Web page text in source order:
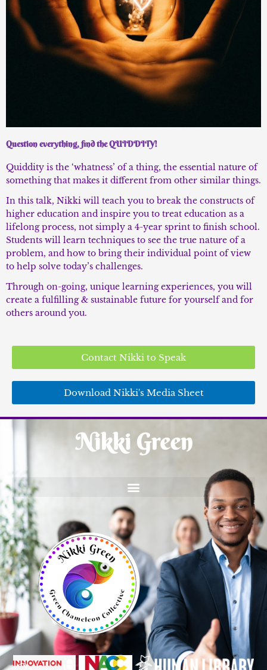
Question everything, find the QUIDDITY!
Quiddity is the ‘whatness’ of a thing, the essential nature of
something that makes it different from other similar things.
In this talk, Nikki will teach you to break the constructs of
higher education and inspire you to treat education as a
lifelong process, not simply a 4-year sprint to finish school.
Students will learn techniques to see the true nature of a
problem, and how to bring their individual point of view
to help solve today’s challenges.
Through on-going, unique learning experiences, you will
create a fulfilling & sustainable future for yourself and for
others around you.
Contact Nikki to Speak
Download Nikki's Media Sheet